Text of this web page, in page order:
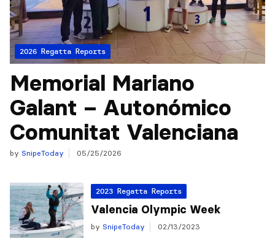
2026 Regatta Reports
Memorial Mariano
Galant – Autonómico
Comunitat Valenciana
by SnipeToday 05/25/2026
2023 Regatta Reports
Valencia Olympic Week
by SnipeToday 02/13/2023